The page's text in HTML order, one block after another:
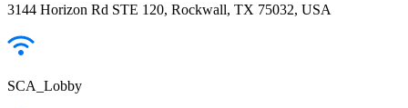
3144 Horizon Rd STE 120, Rockwall, TX 75032, USA
SCA_Lobby